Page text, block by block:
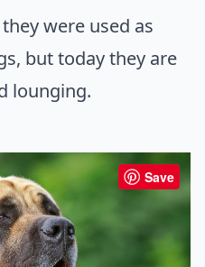
were used as
but today they are
lounging.
Save